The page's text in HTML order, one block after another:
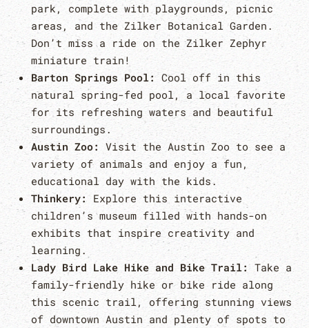
park, complete with playgrounds, picnic
areas, and the Zilker Botanical Garden.
Don’t miss a ride on the Zilker Zephyr
miniature train!
Barton Springs Pool:Cool off in this
natural spring-fed pool, a local favorite
for its refreshing waters and beautiful
surroundings.
Austin Zoo: Visit the Austin Zoo to see a
variety of animals and enjoy a fun,
educational day with the kids.
Thinkery: Explore this interactive
children’s museum filled with hands-on
exhibits that inspire creativity and
learning.
Lady Bird Lake Hike and Bike Trail:Take a
family-friendly hike or bike ride along
this scenic trail, offering stunning views
of downtown Austin and plenty of spots to